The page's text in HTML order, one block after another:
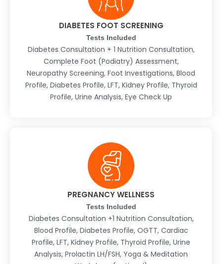
DIABETES FOOT SCREENING
Tests Included
Diabetes Consultation + 1 Nutrition Consultation,
Complete Foot (Podiatry) Assessment,
Neuropathy Screening, Foot Investigations, Blood
Profile, Diabetes Profile, LFT, Kidney Profile, Thyroid
Profile, Urine Analysis, Eye Check Up
PREGNANCY WELLNESS
Tests Included
Diabetes Consultation +1 Nutrition Consultation,
Blood Profile, Diabetes Profile, OGTT, Cardiac
Profile, LFT, Kidney Profile, Thyroid Profile, Urine
Analysis, Prolactin LH/FSH, Yoga & Meditation